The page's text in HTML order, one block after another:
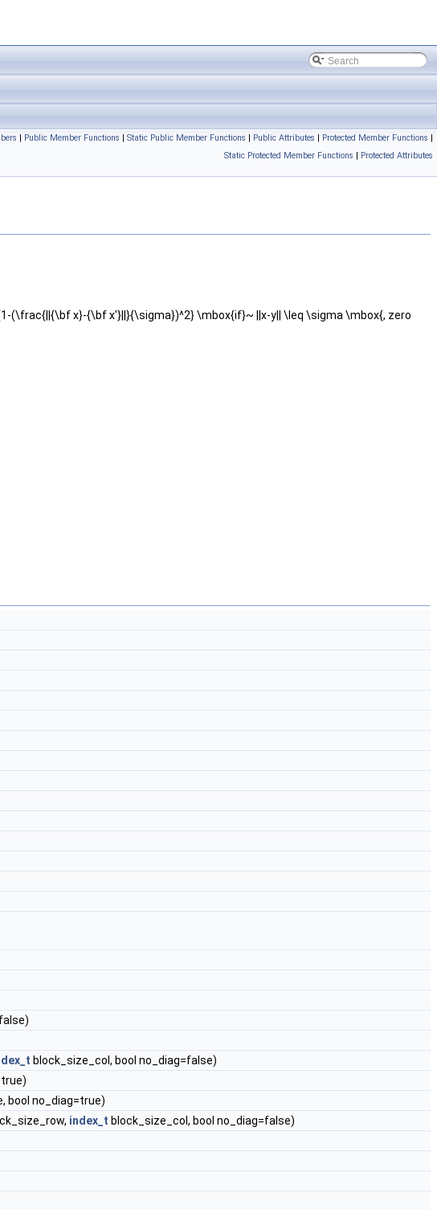
| Public Member Functions | Static Public Member Functions | Public Attributes | Protected Member Functions |
Static Protected Member Functions | Protected Attributes
x}-{\bf x'}||}{\sigma})^2} \mbox{if}~ ||x-y|| \leq \sigma \mbox{, zero
block_size_col, bool no_diag=false)
bool no_diag=true)
index_t block_size_col, bool no_diag=false)